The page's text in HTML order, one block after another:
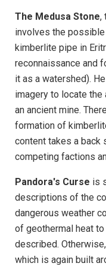
The Medusa Stone,
involves the
kimberlite pipe in
reconnaissance and
it as a watershed).
imagery to locate the
an ancient mine.
formation of
content takes a back
competing factions
Pandora's Curse is
descriptions of the
dangerous weather
of geothermal heat
described.
which is again built